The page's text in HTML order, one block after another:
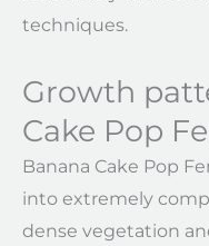
techniques.
Growth
Cake Pop
Banana Cake Pop
into extremely
dense vegetation